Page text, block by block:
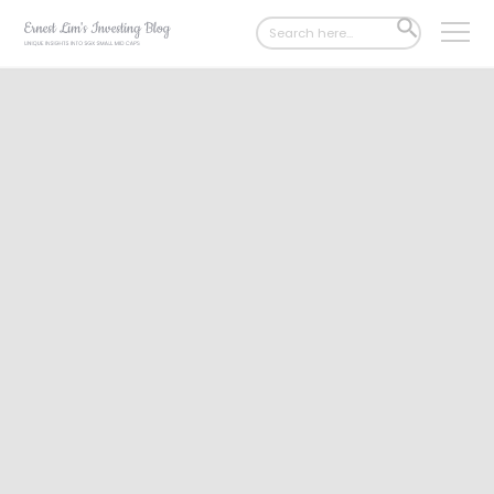
Search
for:
SEARCH
BUTTON